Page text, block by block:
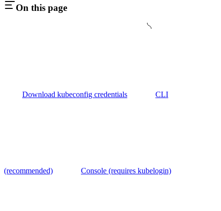
On this page
Download kubeconfig credentials CLI
(recommended) Console (requires kubelogin)